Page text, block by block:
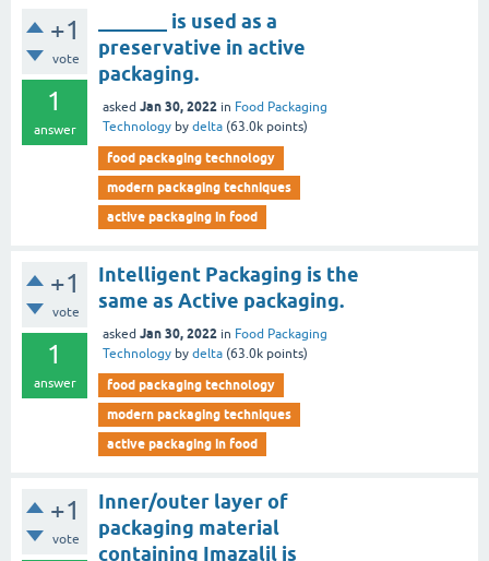
+1
vote
1
answer
_______ is used as a
preservative in active
packaging.
asked Jan 30, 2022 in Food Packaging
Technology by delta (63.0k points)
food packaging technology
modern packaging techniques
active packaging in food
+1
vote
1
answer
Intelligent Packaging is the
same as Active packaging.
asked Jan 30, 2022 in Food Packaging
Technology by delta (63.0k points)
food packaging technology
modern packaging techniques
active packaging in food
+1
vote
Inner/outer layer of
packaging material
containing Imazalil is